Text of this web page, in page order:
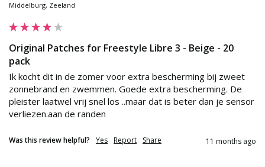
Middelburg, Zeeland
Original Patches for Freestyle Libre 3 - Beige - 20
pack
Ik kocht dit in de zomer voor extra bescherming bij zweet
zonnebrand en zwemmen. Goede extra bescherming. De
pleister laatwel vrij snel los ..maar dat is beter dan je sensor
verliezen.aan de randen
Was this review helpful? Yes Report Share 11 months ago